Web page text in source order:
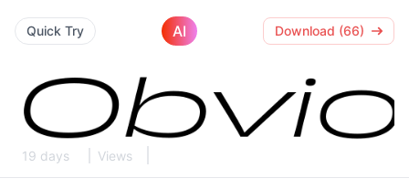
Quick Try AI Download (66)
19 days Views